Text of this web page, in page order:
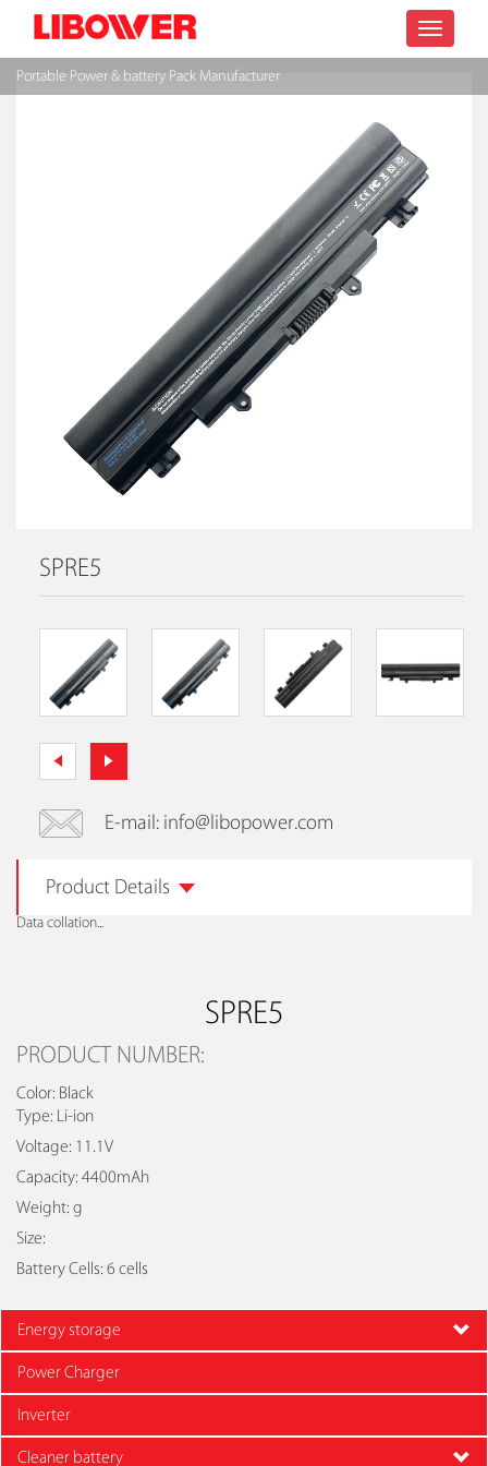
Portable Power & battery Pack Manufacturer
SPRE5
E-mail: info@libopower.com
Product Details
Data collation...
SPRE5
PRODUCT NUMBER:
Color: Black
Type: Li-ion
Voltage: 11.1V
Capacity: 4400mAh
Weight: g
Size:
Battery Cells: 6 cells
Energy storage
Power Charger
Inverter
Cleaner battery